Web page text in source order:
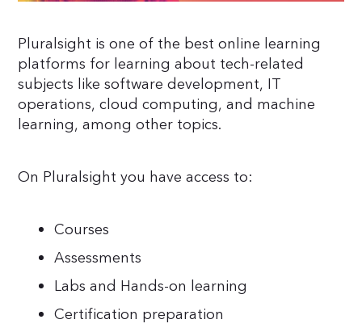
Pluralsight is one of the best online learning
platforms for learning about tech-related
subjects like software development, IT
operations, cloud computing, and machine
learning, among other topics.
On Pluralsight you have access to:
Courses
Assessments
Labs and Hands-on learning
Certification preparation